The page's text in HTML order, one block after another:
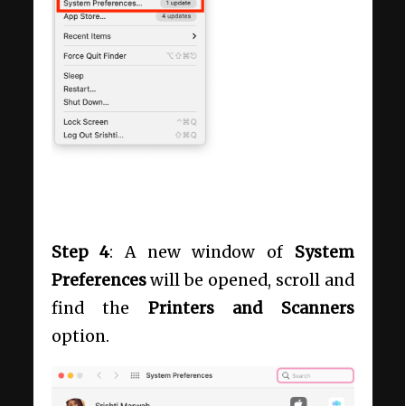
Step 4: A new window of System
Preferenceswill be opened, scroll and
find the Printers and Scanners
option.